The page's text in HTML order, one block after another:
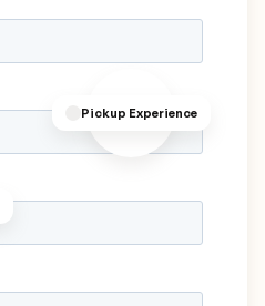
Pickup Experience